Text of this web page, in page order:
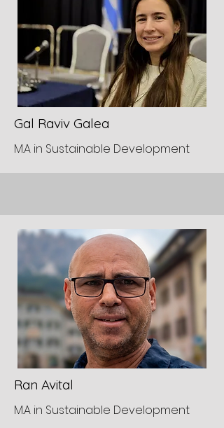
Gal Raviv Galea
M.A in Sustainable Development
Ran Avital
M.A in Sustainable Development